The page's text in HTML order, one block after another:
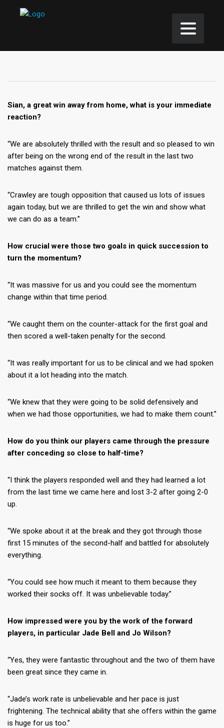
Sian, a great win away from home, what is your immediate
reaction?
“We are absolutely thrilled with the result and so pleased to win
after being on the wrong end of the result in the last two
matches against them.
“Crawley are tough opposition that caused us lots of issues
again today, but we are thrilled to get the win and show what
we can do as a team.”
How crucial were those two goals in quick succession to
turn the momentum?
“It was massive for us and you could see the momentum
change within that time period.
“We caught them on the counter-attack for the first goal and
then scored a well-taken penalty for the second.
“It was really important for us to be clinical and we had spoken
about it a lot heading into the match.
“We knew that they were going to be solid defensively and
when we had those opportunities, we had to make them count.”
How do you think our players came through the pressure
after conceding so close to half-time?
“I think the players responded well and they had learned a lot
from the last time we came here and lost 3-2 after going 2-0
up.
“We spoke about it at the break and they got through those
first 15 minutes of the second-half and battled for absolutely
everything.
“You could see how much it meant to them because they
worked their socks off. It was unbelievable today.”
How impressed were you by the work of the forward
players, in particular Jade Bell and Jo Wilson?
“Yes, they were fantastic throughout and the two of them have
been great since they came in.
“Jade’s work rate is unbelievable and her pace is just
frightening. The technical ability that she offers within the game
is huge for us too.”